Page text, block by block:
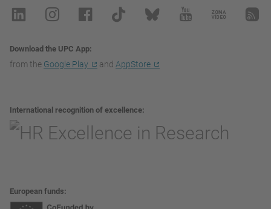
Download the UPC App
from the Google Play and AppStore
International recognition of excellence
European funds